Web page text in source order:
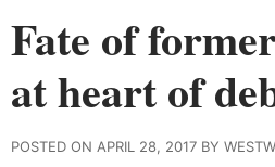
Fate of
at heart of
POSTED ON APRIL 28, 2017 BY